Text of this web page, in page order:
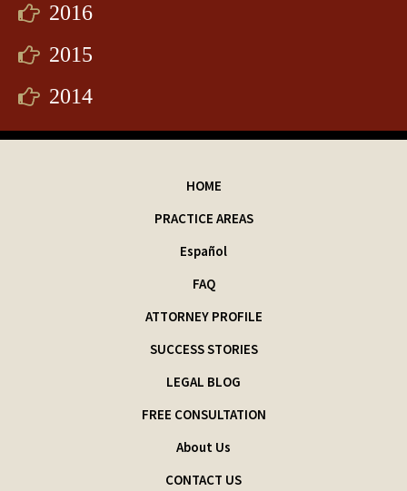
2016
2015
2014
HOME
PRACTICE AREAS
Español
FAQ
ATTORNEY PROFILE
SUCCESS STORIES
LEGAL BLOG
FREE CONSULTATION
About Us
CONTACT US